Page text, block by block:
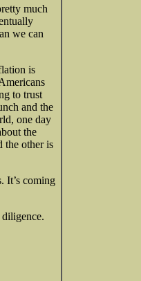
much
we can
is
to trust
and the
one day
the
the other is
It’s coming